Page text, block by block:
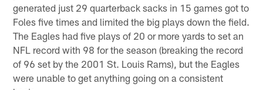
generated just 29 quarterback sacks in 15 games got to
Foles five times and limited the big plays down the field.
The Eagles had five plays of 20 or more yards to set an
NFL record with 98 for the season (breaking the record
of 96 set by the 2001 St. Louis Rams), but the Eagles
were unable to get anything going on a consistent